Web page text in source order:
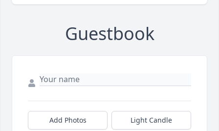
Guestbook
Add Photos Light Candle